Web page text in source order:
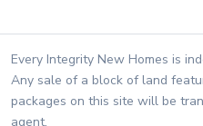
Every Integrity New Homes is
Any sale of a block of land
packages on this site will be
agent.